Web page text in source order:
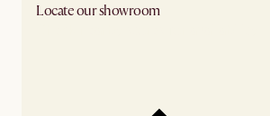
Locate our showroom